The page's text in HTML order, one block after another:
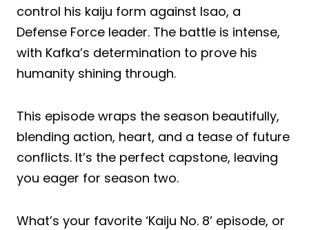
control his kaiju form against Isao, a
Defense Force leader. The battle is intense,
with Kafka’s determination to prove his
humanity shining through.
This episode wraps the season beautifully,
blending action, heart, and a tease of future
conflicts. It’s the perfect capstone, leaving
you eager for season two.
What’s your favorite ‘Kaiju No. 8’ episode, or